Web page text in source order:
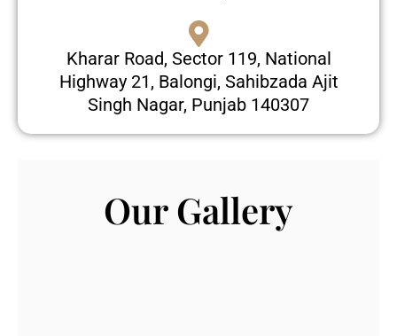
Kharar Road, Sector 119, National
Highway 21, Balongi, Sahibzada Ajit
Singh Nagar, Punjab 140307
Our Gallery